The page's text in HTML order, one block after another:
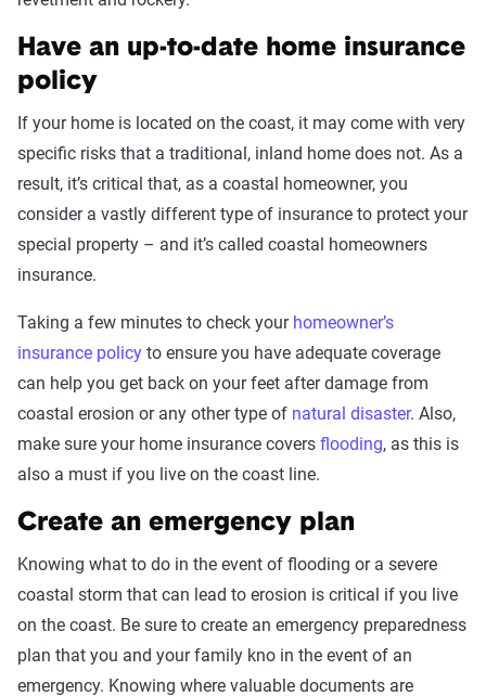
Have an up-to-date home insurance
policy
If your home is located on the coast, it may come with very
specific risks that a traditional, inland home does not. As a
result, it’s critical that, as a coastal homeowner, you
consider a vastly different type of insurance to protect your
special property – and it’s called coastal homeowners
insurance.
Taking a few minutes to check your homeowner’s
insurance policy to ensure you have adequate coverage
can help you get back on your feet after damage from
coastal erosion or any other type of natural disaster. Also,
make sure your home insurance covers flooding, as this is
also a must if you live on the coast line.
Create an emergency plan
Knowing what to do in the event of flooding or a severe
coastal storm that can lead to erosion is critical if you live
on the coast. Be sure to create an emergency preparedness
plan that you and your family kno in the event of an
emergency. Knowing where valuable documents are